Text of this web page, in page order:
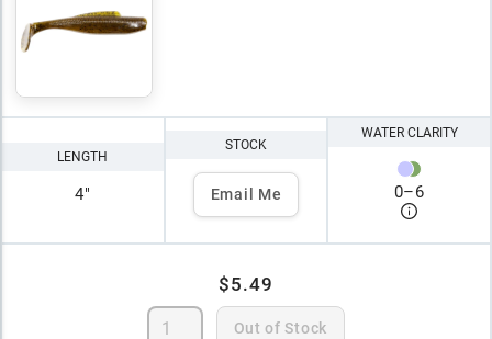
LENGTH
4"
STOCK
Email Me
WATER CLARITY
0–6
$5.49
Out of Stock